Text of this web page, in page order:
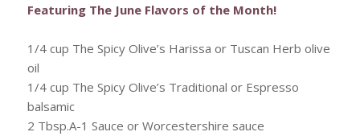
Featuring The June Flavors of the Month!
1/4 cup The Spicy Olive’s Harissa or Tuscan Herb olive
oil
1/4 cup The Spicy Olive’s Traditional or Espresso
balsamic
2 Tbsp.A-1 Sauce or Worcestershire sauce